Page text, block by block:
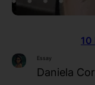
10
Essay
Daniela